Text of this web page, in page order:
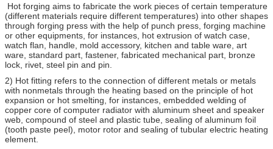
Hot forging aims to fabricate the work pieces of certain temperature
(different materials require different temperatures) into other shapes
through forging press with the help of punch press, forging machine
or other equipments, for instances, hot extrusion of watch case,
watch flan, handle, mold accessory, kitchen and table ware, art
ware, standard part, fastener, fabricated mechanical part, bronze
lock, rivet, steel pin and pin.
2) Hot fitting refers to the connection of different metals or metals
with nonmetals through the heating based on the principle of hot
expansion or hot smelting, for instances, embedded welding of
copper core of computer radiator with aluminum sheet and speaker
web, compound of steel and plastic tube, sealing of aluminum foil
(tooth paste peel), motor rotor and sealing of tubular electric heating
element.